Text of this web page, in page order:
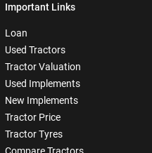
Important Links
Loan
Used Tractors
Tractor Valuation
Used Implements
New Implements
Tractor Price
Tractor Tyres
Compare Tractors